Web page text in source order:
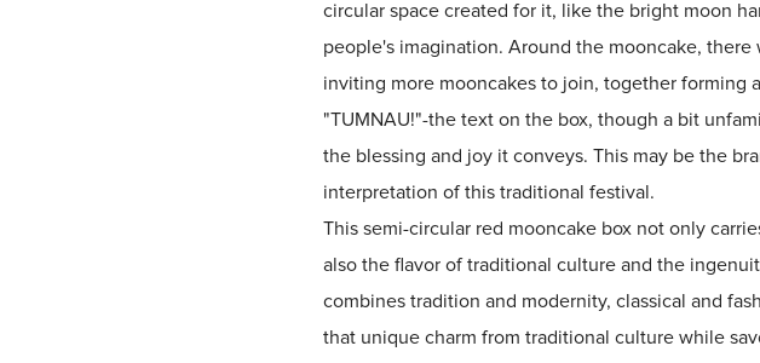
circular space created for it, like the bright moon
people's imagination. Around the mooncake, there
inviting more mooncakes to join, together forming
"TUMNAU!"-the text on the box, though a bit
the blessing and joy it conveys. This may be the
interpretation of this traditional festival.
This semi-circular red mooncake box not only
also the flavor of traditional culture and the
combines tradition and modernity, classical and
that unique charm from traditional culture while